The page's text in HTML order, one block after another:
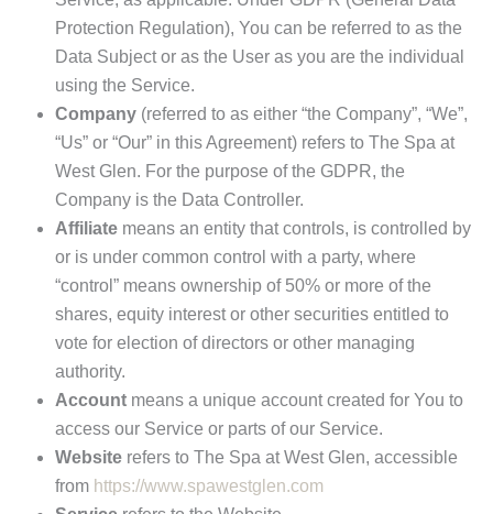
Protection Regulation), You can be referred to as the
Data Subject or as the User as you are the individual
using the Service.
Company (referred to as either “the Company”, “We”,
“Us” or “Our” in this Agreement) refers to The Spa at
West Glen. For the purpose of the GDPR, the
Company is the Data Controller.
Affiliate means an entity that controls, is controlled by
or is under common control with a party, where
“control” means ownership of 50% or more of the
shares, equity interest or other securities entitled to
vote for election of directors or other managing
authority.
Account means a unique account created for You to
access our Service or parts of our Service.
Website refers to The Spa at West Glen, accessible
from https://www.spawestglen.com